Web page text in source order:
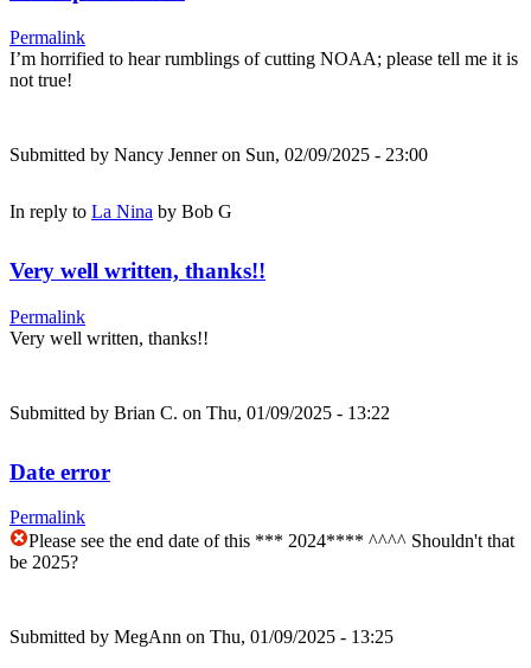
Permalink
I’m horrified to hear rumblings of cutting NOAA; please tell me it is
not true!
Submitted by Nancy Jenneron Sun, 02/09/2025 - 23:00
In reply to La Nina by Bob G
Very well written, thanks!!
Permalink
Very well written, thanks!!
Submitted by Brian C. on Thu, 01/09/2025 - 13:22
Date error
Permalink
Please see the end date of this *** 2024**** ^^^^ Shouldn't that
be 2025?
Submitted by MegAnn on Thu, 01/09/2025 - 13:25